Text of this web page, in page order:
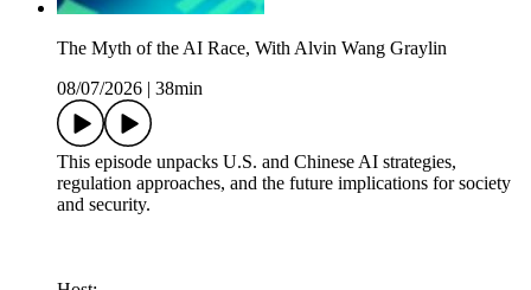
The Myth of the AI Race, With Alvin Wang Graylin
08/07/2026
38min
This episode unpacks U.S. and Chinese AI strategies,
regulation approaches, and the future implications for society
and security.